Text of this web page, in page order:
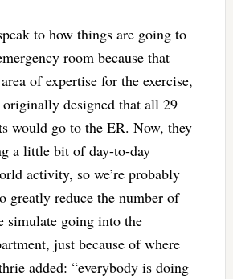
to how things are going to
room because that
of expertise for the exercise,
designed that all 29
would go to the ER. Now, they
a little bit of day-to-day
activity, so we’re probably
greatly reduce the number of
simulate going into the
just because of where
added: “everybody is doing